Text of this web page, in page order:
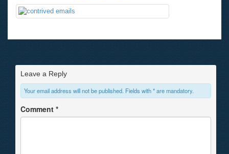
Leave a Reply
Your email address will not be published. Fields with * are mandatory.
Comment *